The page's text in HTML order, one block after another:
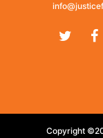
Copyright